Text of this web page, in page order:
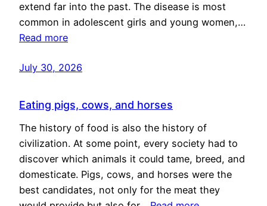
extend far into the past. The disease is most
common in adolescent girls and young women,…
Read more
July 30, 2026
Eating pigs, cows, and horses
The history of food is also the history of
civilization. At some point, every society had to
discover which animals it could tame, breed, and
domesticate. Pigs, cows, and horses were the
best candidates, not only for the meat they